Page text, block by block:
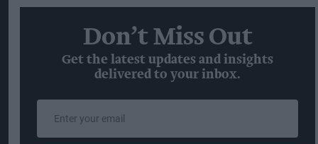
Don’t Miss Out
Get the latest updates and insights
delivered to your inbox.
your
email